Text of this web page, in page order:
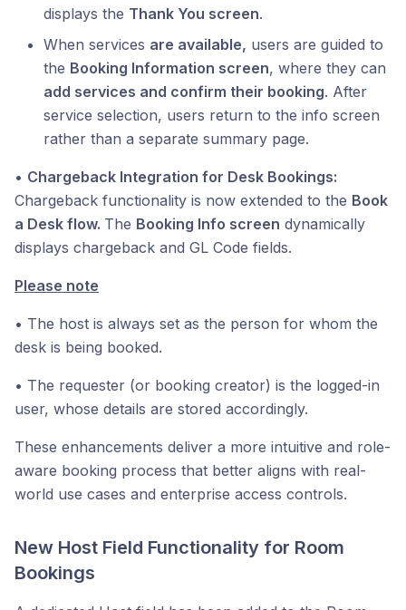
displays the Thank You screen.
When services are available, users are guided to
the Booking Information screen, where they can
add services and confirm their booking. After
service selection, users return to the info screen
rather than a separate summary page.
• Chargeback Integration for Desk Bookings:
Chargeback functionality is now extended to the Book
a Desk flow. The Booking Info screen dynamically
displays chargeback and GL Code fields.
Please note
• The host is always set as the person for whom the
desk is being booked.
• The requester (or booking creator) is the logged-in
user, whose details are stored accordingly.
These enhancements deliver a more intuitive and role-
aware booking process that better aligns with real-
world use cases and enterprise access controls.
New Host Field Functionality for Room
Bookings